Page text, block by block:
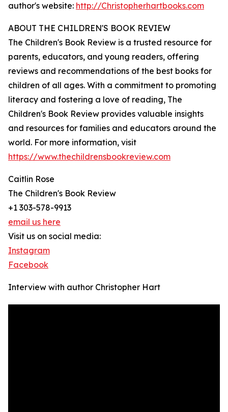
author's website: http://Christopherhartbooks.com
ABOUT THE CHILDREN'S BOOK REVIEW
The Children's Book Review is a trusted resource for
parents, educators, and young readers, offering
reviews and recommendations of the best books for
children of all ages. With a commitment to promoting
literacy and fostering a love of reading, The
Children's Book Review provides valuable insights
and resources for families and educators around the
world. For more information, visit
https://www.thechildrensbookreview.com
Caitlin Rose
The Children's Book Review
+1 303-578-9913
email us here
Visit us on social media:
Instagram
Facebook
Interview with author Christopher Hart